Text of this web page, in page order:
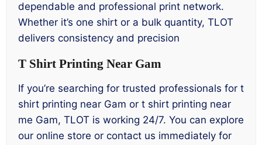
dependable and professional print network.
Whether it’s one shirt or a bulk quantity, TLOT
delivers consistency and precision
T Shirt Printing Near Gam
If you’re searching for trusted professionals for t
shirt printing near Gam or t shirt printing near
me Gam, TLOT is working 24/7. You can explore
our online store or contact us immediately for